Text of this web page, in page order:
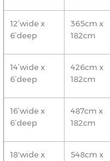
12’wide x
6’deep
365cm x
182cm
14’wide x
6’deep
426cm x
182cm
16’wide x
6’deep
487cm x
182cm
18'wide x
548cm x